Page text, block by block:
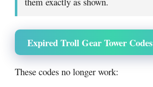
Expired Troll Gear Tower Codes
These codes no longer work: